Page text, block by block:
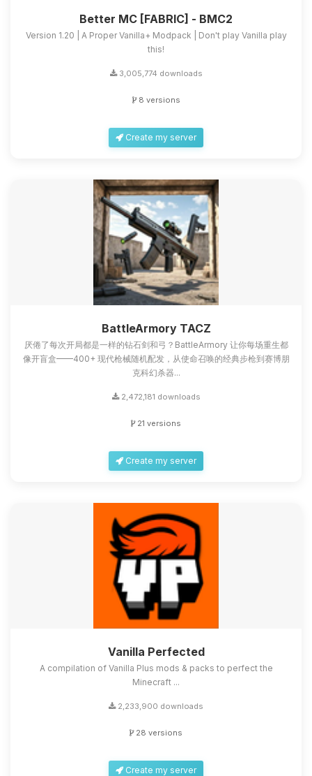
Better MC [FABRIC] - BMC2
Version 1.20 | A Proper Vanilla+ Modpack | Don't play Vanilla play
this!
3,005,774 downloads
8 versions
Create my server
BattleArmory TACZ
厌倦了每次开局都是一样的钻石剑和弓？BattleArmory 让你每场重生都
像开盲盒——400+ 现代枪械随机配发，从使命召唤的经典步枪到赛博朋
克科幻杀器...
2,472,181 downloads
21 versions
Create my server
Vanilla Perfected
A compilation of Vanilla Plus mods & packs to perfect the
Minecraft ...
2,233,900 downloads
28 versions
Create my server
Yay, finally someone to talk to! I’m
Choupy, your little BoxToPlay
assistant. Tell me what you need,
08/08/2026, 04:55 PM